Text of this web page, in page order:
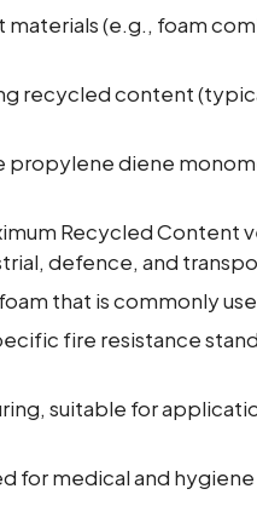
(e.g., foam
recycled content
diene
Recycled Content
defence, and
that is commonly
fire resistance
suitable for
for medical and